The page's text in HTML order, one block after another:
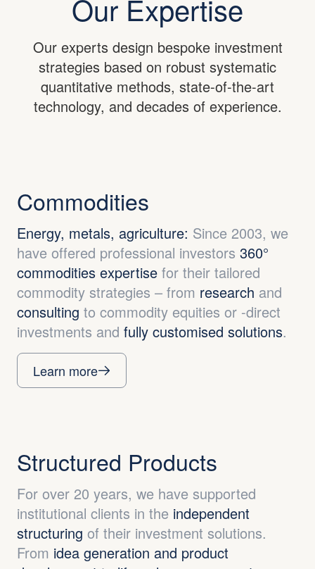
Our Expertise
Our experts design bespoke investment
strategies based on robust systematic
quantitative methods, state-of-the-art
technology, and decades of experience.
Commodities
Energy, metals, agriculture: Since 2003, we
have offered professional investors 360°
commodities expertise for their tailored
commodity strategies – from research and
consulting to commodity equities or -direct
investments and fully customised solutions.
Learn more
Structured Products
For over 20 years, we have supported
institutional clients in the independent
structuring of their investment solutions.
From idea generation and product